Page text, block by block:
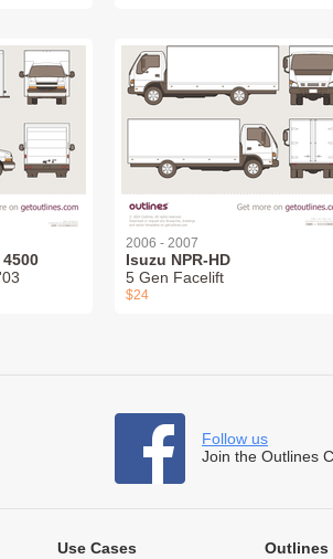
2006 - 2007
Isuzu NPR-HD
5 Gen Facelift
$24
Follow us
Join the Outlines
Use Cases Outlines